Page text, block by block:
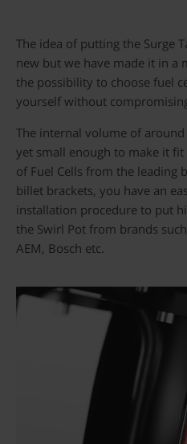
The idea of putting the Surge
new but we have made it in a
the possibility to choose fuel
yourself without
The internal volume of
yet small enough to make it
of Fuel Cells from the leading
billet brackets, you have an
installation procedure to put
the Swirl Pot from brands
AEM, Bosch etc.